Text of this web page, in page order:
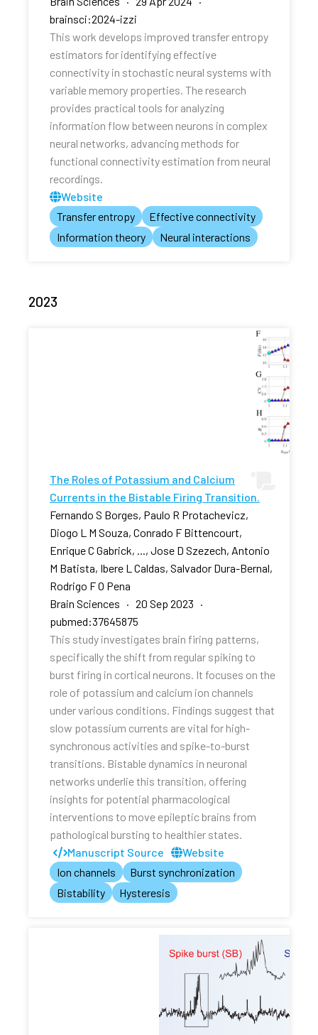
brainsci:2024-izzi
This work develops improved transfer entropy
estimators for identifying effective
connectivity in stochastic neural systems with
variable memory properties. The research
provides practical tools for analyzing
information flow between neurons in complex
neural networks, advancing methods for
functional connectivity estimation from neural
recordings.
Website
Transfer entropy
Effective connectivity
Information theory
Neural interactions
2023
The Roles of Potassium and Calcium
Currents in the Bistable Firing Transition.
Fernando S Borges, Paulo R Protachevicz,
Diogo L M Souza, Conrado F Bittencourt,
Enrique C Gabrick, ..., Jose D Szezech, Antonio
M Batista, Ibere L Caldas, Salvador Dura-Bernal,
Rodrigo F O Pena
Brain Sciences · 20 Sep 2023 ·
pubmed:37645875
This study investigates brain firing patterns,
specifically the shift from regular spiking to
burst firing in cortical neurons. It focuses on the
role of potassium and calcium ion channels
under various conditions. Findings suggest that
slow potassium currents are vital for high-
synchronous activities and spike-to-burst
transitions. Bistable dynamics in neuronal
networks underlie this transition, offering
insights for potential pharmacological
interventions to move epileptic brains from
pathological bursting to healthier states.
Manuscript Source
Website
Ion channels
Burst synchronization
Bistability
Hysteresis